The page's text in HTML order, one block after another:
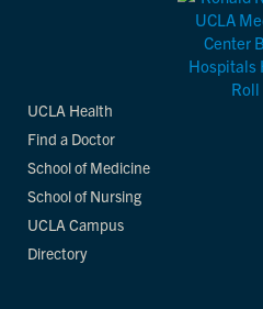
UCLA Health
Find a Doctor
School of Medicine
School of Nursing
UCLA Campus
Directory